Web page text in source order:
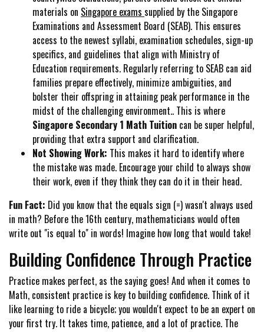
materials on Singapore exams supplied by the Singapore
Examinations and Assessment Board (SEAB). This ensures
access to the newest syllabi, examination schedules, sign-up
specifics, and guidelines that align with Ministry of
Education requirements. Regularly referring to SEAB can aid
families prepare effectively, minimize ambiguities, and
bolster their offspring in attaining peak performance in the
midst of the challenging environment.. This is where
Singapore Secondary 1 Math Tuition can be super helpful,
providing that extra support and clarification.
Not Showing Work: This makes it hard to identify where
the mistake was made. Encourage your child to always show
their work, even if they think they can do it in their head.
Fun Fact: Did you know that the equals sign (=) wasn't always used
in math? Before the 16th century, mathematicians would often
write out "is equal to" in words! Imagine how long that would take!
Building Confidence Through Practice
Practice makes perfect, as the saying goes! And when it comes to
Math, consistent practice is key to building confidence. Think of it
like learning to ride a bicycle; you wouldn't expect to be an expert on
your first try. It takes time, patience, and a lot of practice. The